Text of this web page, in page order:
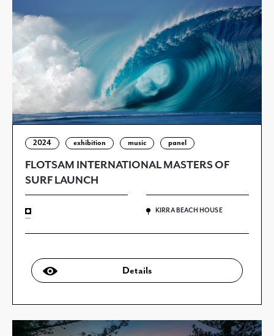
2024 exhibition music panel
FLOTSAM INTERNATIONAL MASTERS OF
SURF LAUNCH
—
KIRRA BEACH HOUSE
Details